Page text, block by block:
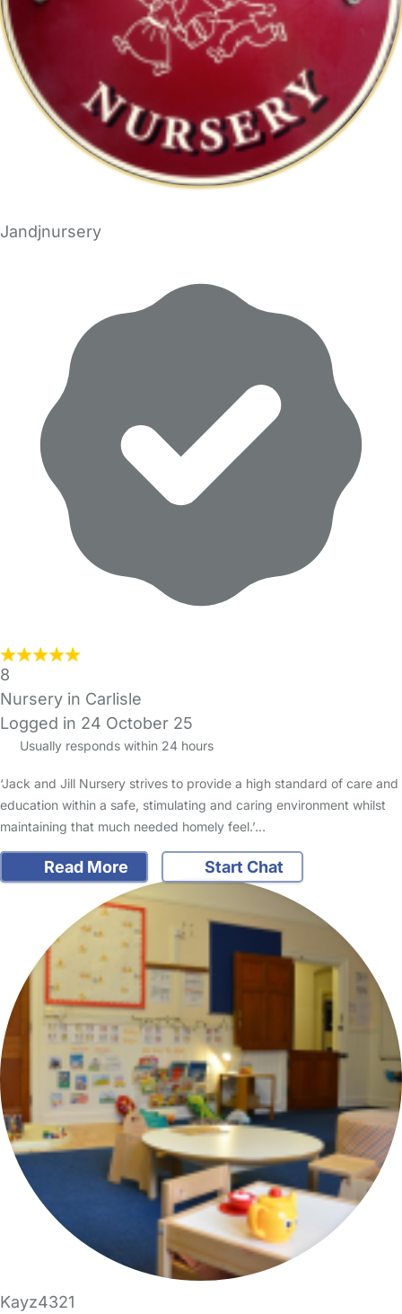
Jandjnursery
8
Nursery in Carlisle
Logged in 24 October 25
Usually responds within 24 hours
‘Jack and Jill Nursery strives to provide a high standard of care and
education within a safe, stimulating and caring environment whilst
maintaining that much needed homely feel.’…
Read More Start Chat
Kayz4321